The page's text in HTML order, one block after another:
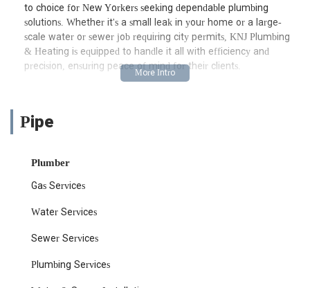
to choice for New Yorkers seeking dependable plumbing
solutions. Whether it's a small leak in your home or a large-
scale water or sewer job requiring city permits, KNJ Plumbing
& Heating is equipped to handle it all with efficiency and
precision, ensuring peace of mind for their clients.
serve a wide area within New York. Their Yonkers address
provides excellent accessibility for residents and businesses
in Yonkers allows them to quickly dispatch teams to various
especially crucial during plumbing emergencies. Their central
Bronx, Queens, or Westchester, expert assistance is never too
far away.
and public transportation options in the vicinity of their Yonkers
Pipe
Plumber
Gas Services
Water Services
Sewer Services
Plumbing Services